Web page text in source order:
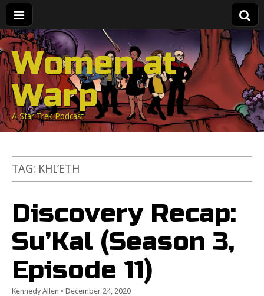
Women at
Warp
A Star Trek Podcast
TAG: KHI’ETH
Discovery Recap:
Su’Kal (Season 3,
Episode 11)
Kennedy Allen • December 24, 2020